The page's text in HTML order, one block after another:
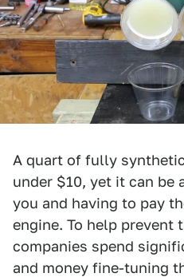
A quart of fully
under $10, yet it can be
you and having to pay
engine. To help prevent
companies spend
and money fine-tuning